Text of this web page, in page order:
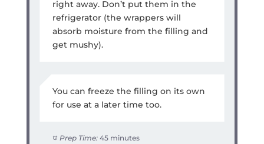
right away. Don’t put them in the
refrigerator (the wrappers will
absorb moisture from the filling and
get mushy).
You can freeze the filling on its own
for use at a later time too.
Prep Time: 45 minutes